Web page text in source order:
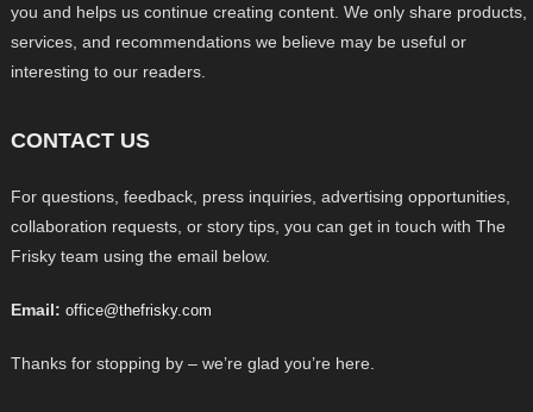
you and helps us continue creating content. We only share products,
services, and recommendations we believe may be useful or
interesting to our readers.
CONTACT US
For questions, feedback, press inquiries, advertising opportunities,
collaboration requests, or story tips, you can get in touch with The
Frisky team using the email below.
Email: office@thefrisky.com
Thanks for stopping by – we’re glad you’re here.